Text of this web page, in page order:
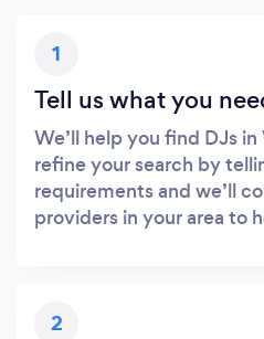
1
Tell us what you
We’ll help you find DJs
refine your search by
requirements and we’ll
providers in your area to
2